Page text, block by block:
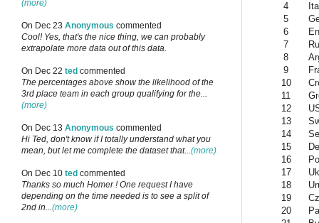
4
5
6
7
8
9
10
11
12
13
14
15
16
17
18
19
20
(more)
On Dec 23 Anonymous commented
Cool! Yes, that's the nice thing, we can probably
extrapolate more data out of this data.
On Dec 22 ted commented
The percentages above show the likelihood of the
3rd place team in each group qualifying for the...
(more)
On Dec 13 Anonymous commented
Hi Ted, don't know if I totally understand what you
mean, but let me complete the dataset that...(more)
On Dec 10 ted commented
Thanks so much Homer ! One request I have
depending on the time needed is to see a split of
2nd in...(more)